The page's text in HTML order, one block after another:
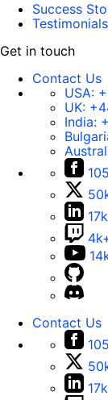
Success
Testimonials
Get in touch
Contact Us
USA:
UK:
India:
Contact Us